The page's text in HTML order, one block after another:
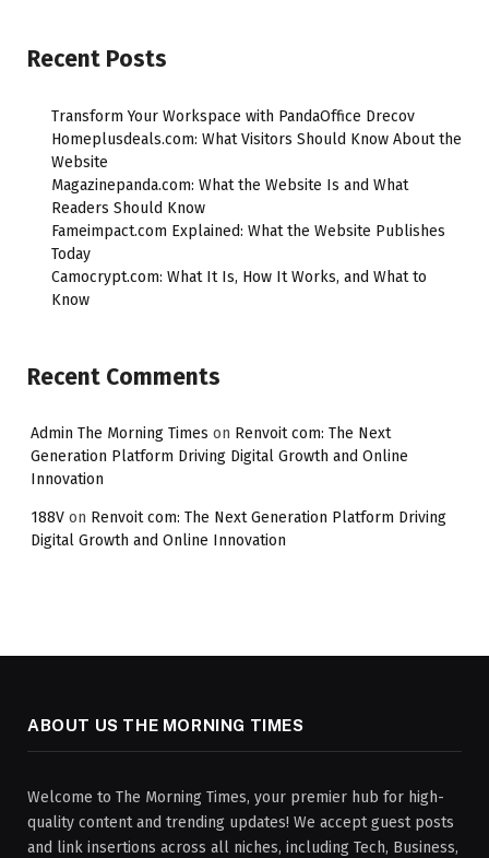
Recent Posts
Transform Your Workspace with PandaOffice Drecov
Homeplusdeals.com: What Visitors Should Know About the
Website
Magazinepanda.com: What the Website Is and What
Readers Should Know
Fameimpact.com Explained: What the Website Publishes
Today
Camocrypt.com: What It Is, How It Works, and What to
Know
Recent Comments
Admin The Morning Times on Renvoit com: The Next
Generation Platform Driving Digital Growth and Online
Innovation
188V on Renvoit com: The Next Generation Platform Driving
Digital Growth and Online Innovation
ABOUT US THE MORNING TIMES
Welcome to The Morning Times, your premier hub for high-
quality content and trending updates! We accept guest posts
and link insertions across all niches, including Tech, Business,